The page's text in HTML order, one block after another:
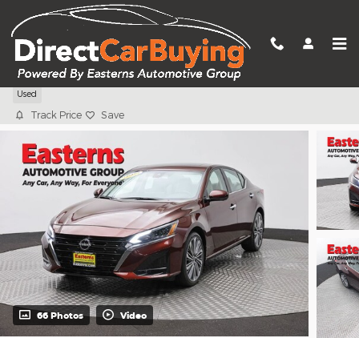
Skip to main content
2024 Nissan Altima 2.5 SL
Used
Track Price Save
66 Photos Video